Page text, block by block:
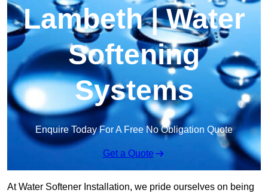
Lambeth | Water
Softening
Systems
Enquire Today For A Free No Obligation Quote
Get a Quote
At Water Softener Installation, we pride ourselves on being